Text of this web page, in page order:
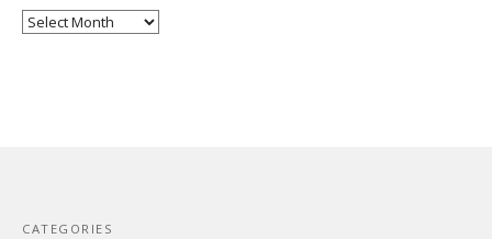
Posts
CATEGORIES